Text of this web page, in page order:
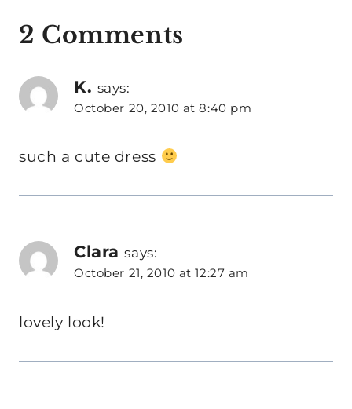
2 Comments
K. says:
October 20, 2010 at 8:40 pm
such a cute dress
Clara says:
October 21, 2010 at 12:27 am
lovely look!